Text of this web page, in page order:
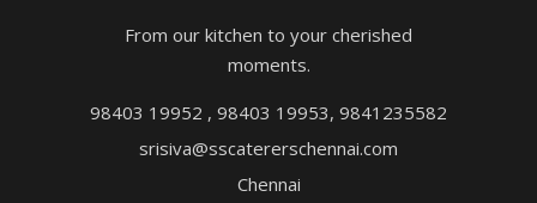
From our kitchen to your cherished
moments.
98403 19952 , 98403 19953, 9841235582
srisiva@sscatererschennai.com
Chennai